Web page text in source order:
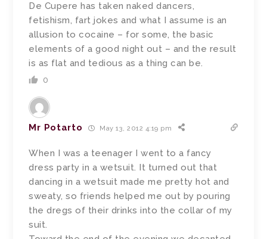
De Cupere has taken naked dancers,
fetishism, fart jokes and what I assume is an
allusion to cocaine – for some, the basic
elements of a good night out – and the result
is as flat and tedious as a thing can be.
0
Mr Potarto May 13, 2012 4:19 pm
When I was a teenager I went to a fancy
dress party in a wetsuit. It turned out that
dancing in a wetsuit made me pretty hot and
sweaty, so friends helped me out by pouring
the dregs of their drinks into the collar of my
suit.